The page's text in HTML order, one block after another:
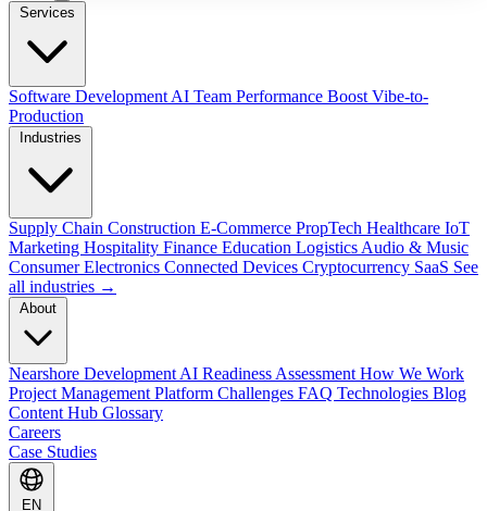
Software Development AI Team Performance Boost Vibe-to-
Production
Supply Chain Construction E-Commerce PropTech Healthcare IoT
Marketing Hospitality Finance Education Logistics Audio & Music
Consumer Electronics Connected Devices Cryptocurrency SaaS See
all industries →
Nearshore Development AI Readiness Assessment How We Work
Project Management Platform Challenges FAQ Technologies Blog
Content Hub Glossary
Careers
Case Studies